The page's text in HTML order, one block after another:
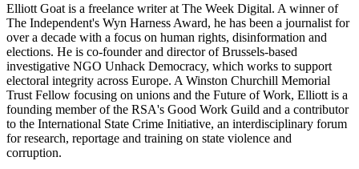
Elliott Goat is a freelance writer at The Week Digital. A winner of
The Independent's Wyn Harness Award, he has been a journalist for
over a decade with a focus on human rights, disinformation and
elections. He is co-founder and director of Brussels-based
investigative NGO Unhack Democracy, which works to support
electoral integrity across Europe. A Winston Churchill Memorial
Trust Fellow focusing on unions and the Future of Work, Elliott is a
founding member of the RSA's Good Work Guild and a contributor
to the International State Crime Initiative, an interdisciplinary forum
for research, reportage and training on state violence and
corruption.